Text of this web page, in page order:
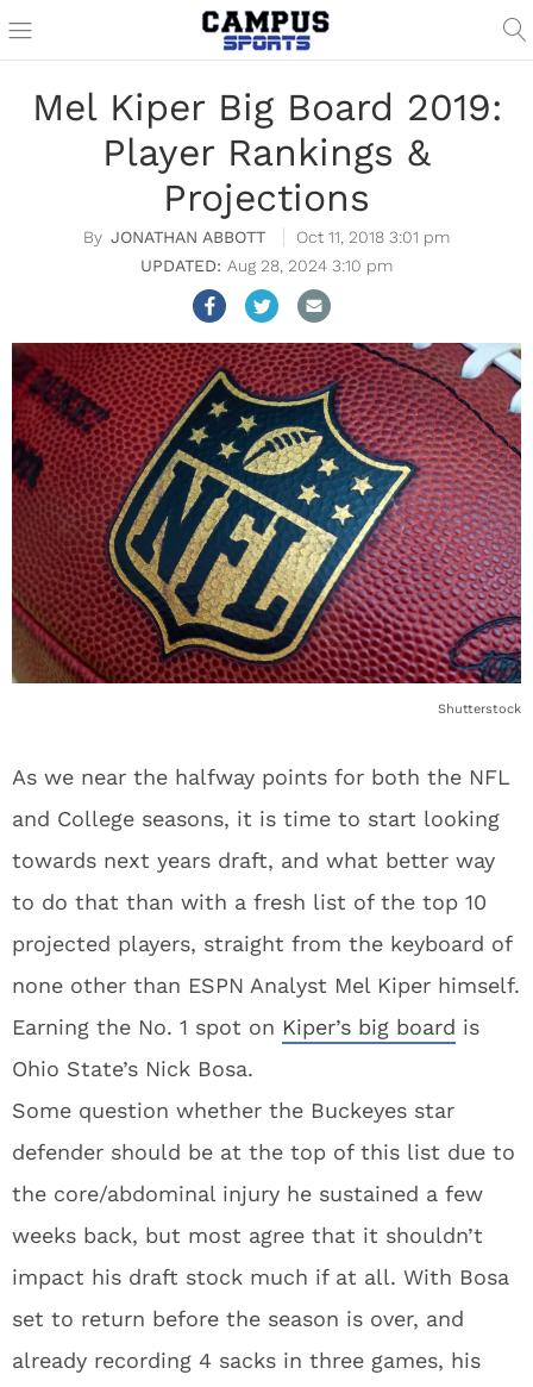
Mel Kiper Big Board 2019:
Player Rankings &
Projections
JONATHAN ABBOTT
Oct 11, 2018 3:01 pm
Aug 28, 2024 3:10 pm
Shutterstock
As we near the halfway points for both the NFL
and College seasons, it is time to start looking
towards next years draft, and what better way
to do that than with a fresh list of the top 10
projected players, straight from the keyboard of
none other than ESPN Analyst Mel Kiper himself.
Earning the No. 1 spot on Kiper’s big board is
Ohio State’s Nick Bosa.
Some question whether the Buckeyes star
defender should be at the top of this list due to
the core/abdominal injury he sustained a few
weeks back, but most agree that it shouldn’t
impact his draft stock much if at all. With Bosa
set to return before the season is over, and
already recording 4 sacks in three games, his